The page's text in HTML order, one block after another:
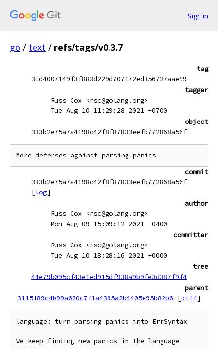
Sign in
go / text / refs/tags/v0.3.7
tag
3cd4007149f3f883d229d707172ed356727aae99
tagger
Russ Cox <rsc@golang.org>
Tue Aug 10 11:29:28 2021 -0700
object
383b2e75a7a4198c42f8f87833eefb772868a56f
More defenses against parsing panics
commit
383b2e75a7a4198c42f8f87833eefb772868a56f
[log]
author
Russ Cox <rsc@golang.org>
Mon Aug 09 15:09:12 2021 -0400
committer
Russ Cox <rsc@golang.org>
Tue Aug 10 18:28:16 2021 +0000
tree
44e79b095cf43e1ed915df938a9b9fe3d387f9f4
parent
3115f89c4b99a620c7f1a4395a2b4405e95b82b6
[diff]
language: turn parsing panics into ErrSyntax
We keep finding new panics in the language